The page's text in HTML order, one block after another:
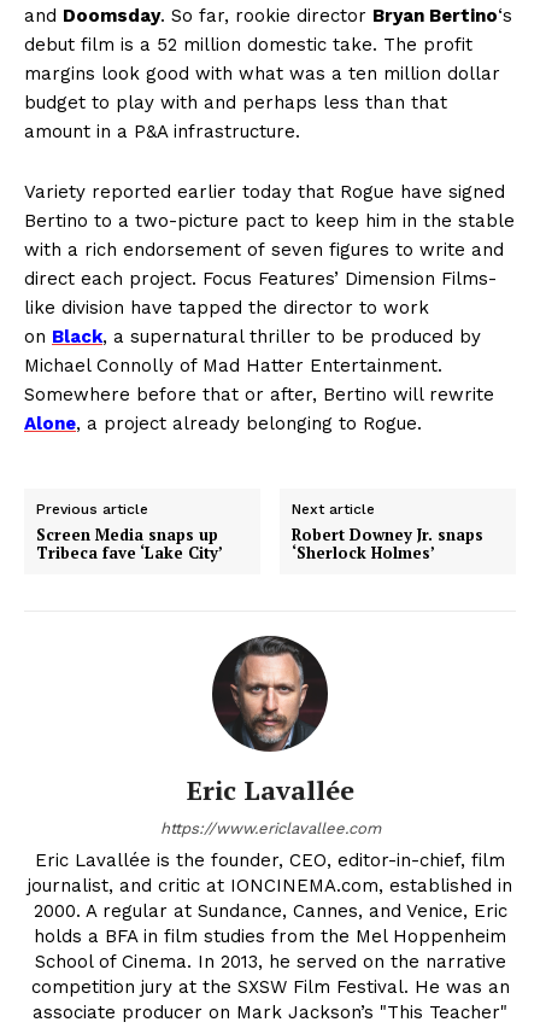
and Doomsday. So far, rookie director Bryan Bertino‘s
debut film is a 52 million domestic take. The profit
margins look good with what was a ten million dollar
budget to play with and perhaps less than that
amount in a P&A infrastructure.
Variety reported earlier today that Rogue have signed
Bertino to a two-picture pact to keep him in the stable
with a rich endorsement of seven figures to write and
direct each project. Focus Features’ Dimension Films-
like division have tapped the director to work
on Black, a supernatural thriller to be produced by
Michael Connolly of Mad Hatter Entertainment.
Somewhere before that or after, Bertino will rewrite
Alone, a project already belonging to Rogue.
Previous article
Screen Media snaps up
Tribeca fave ‘Lake City’
Next article
Robert Downey Jr. snaps
‘Sherlock Holmes’
Eric Lavallée
https://www.ericlavallee.com
Eric Lavallée is the founder, CEO, editor-in-chief, film
journalist, and critic at IONCINEMA.com, established in
2000. A regular at Sundance, Cannes, and Venice, Eric
holds a BFA in film studies from the Mel Hoppenheim
School of Cinema. In 2013, he served on the narrative
competition jury at the SXSW Film Festival. He was an
associate producer on Mark Jackson’s "This Teacher"